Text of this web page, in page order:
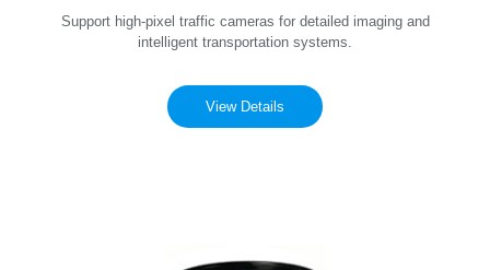
Support high-pixel traffic cameras for detailed imaging and
intelligent transportation systems.
View Details